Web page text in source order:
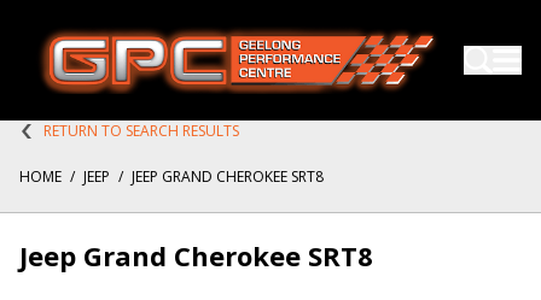
RETURN TO SEARCH RESULTS
HOME / JEEP / JEEP GRAND CHEROKEE SRT8
Jeep Grand Cherokee SRT8